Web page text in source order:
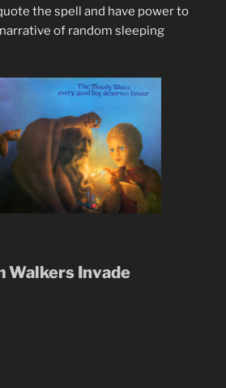
the spell and have power to
of random sleeping
Walkers Invade